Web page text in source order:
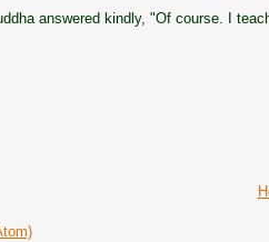
answered kindly, "Of course. I